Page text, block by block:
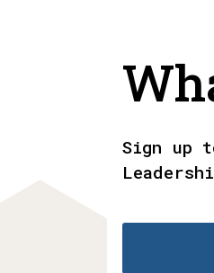
Sign up